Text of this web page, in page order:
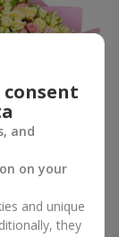
mix of 51 bush
and
on your
and unique
they